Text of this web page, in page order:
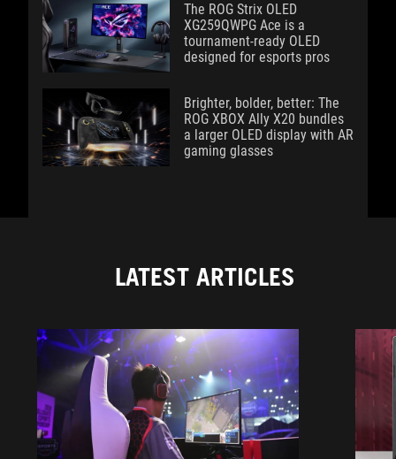
The ROG Strix OLED
XG259QWPG Ace is a
tournament-ready OLED
designed for esports pros
Brighter, bolder, better: The
ROG XBOX Ally X20 bundles
a larger OLED display with AR
gaming glasses
LATEST ARTICLES